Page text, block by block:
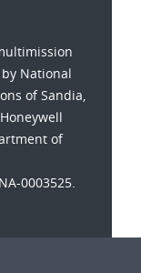
National
of Sandia,
of
0003525.